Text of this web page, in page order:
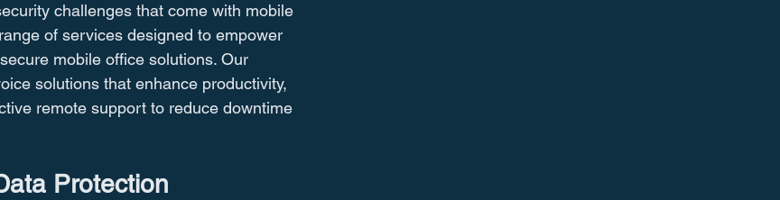
challenges that come with mobile
of services designed to empower
mobile office solutions. Our
solutions that enhance productivity,
remote support to reduce downtime
Protection